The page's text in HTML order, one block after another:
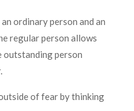
ordinary person and an
regular person allows
outstanding person
of fear by thinking